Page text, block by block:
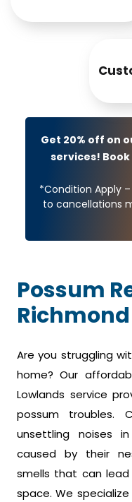
Get 20% off on
services!
*Condition Apply
to cancellations
Possum
Are you struggling
home? Our
Lowlands service
possum troubles.
unsettling noises
caused by their
smells that can
space. We